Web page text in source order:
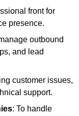
front for
presence.
outbound
and lead
customer issues,
support.
: To handle